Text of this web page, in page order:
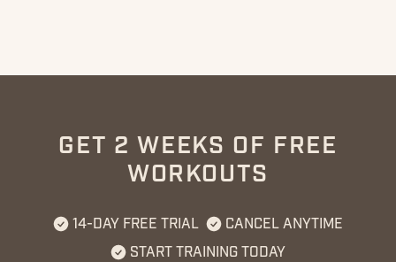
GET 2 WEEKS OF FREE
WORKOUTS
14-DAY FREE TRIAL
CANCEL ANYTIME
START TRAINING TODAY